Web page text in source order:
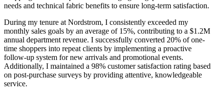
needs and technical fabric benefits to ensure long-term satisfaction.
During my tenure at Nordstrom, I consistently exceeded my
monthly sales goals by an average of 15%, contributing to a $1.2M
annual department revenue. I successfully converted 20% of one-
time shoppers into repeat clients by implementing a proactive
follow-up system for new arrivals and promotional events.
Additionally, I maintained a 98% customer satisfaction rating based
on post-purchase surveys by providing attentive, knowledgeable
service.